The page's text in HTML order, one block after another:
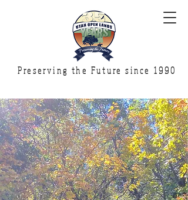
Preserving the Future since 1990